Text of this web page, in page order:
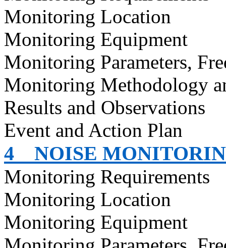
Monitoring Location
Monitoring Equipment
Monitoring Parameters,
Monitoring Methodology
Results and Observations
Event and Action Plan
4 NOISE
Monitoring Requirements
Monitoring Location
Monitoring Equipment